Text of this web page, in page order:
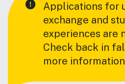
Applications for
exchange and
experiences are
Check back in
more